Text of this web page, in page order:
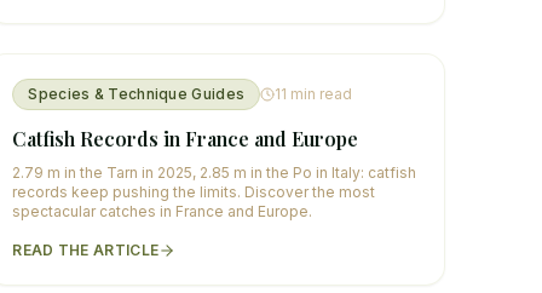
Species & Technique Guides 11 min read
Catfish Records in France and Europe
2.79 m in the Tarn in 2025, 2.85 m in the Po in Italy: catfish
records keep pushing the limits. Discover the most
spectacular catches in France and Europe.
READ THE ARTICLE